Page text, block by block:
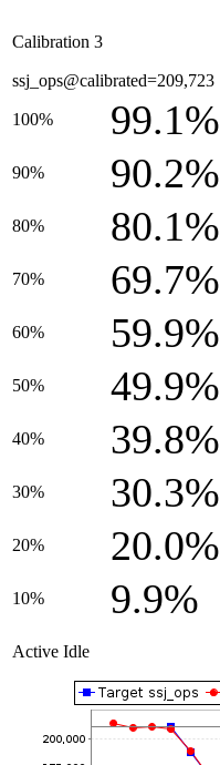
Calibration 3
ssj_ops@calibrated=209,723
100% 99.1%
90% 90.2%
80% 80.1%
70% 69.7%
60% 59.9%
50% 49.9%
40% 39.8%
30% 30.3%
20% 20.0%
10% 9.9%
Active Idle